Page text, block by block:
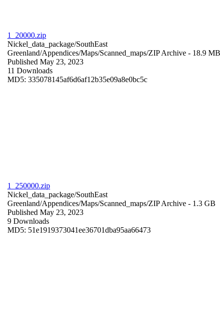
1_20000.zip
Nickel_data_package/SouthEast
Greenland/Appendices/Maps/Scanned_maps/ZIP Archive - 18.9 MB
Published May 23, 2023
11 Downloads
MD5: 335078145af6d6af12b35e09a8e0bc5c
1_250000.zip
Nickel_data_package/SouthEast
Greenland/Appendices/Maps/Scanned_maps/ZIP Archive - 1.3 GB
Published May 23, 2023
9 Downloads
MD5: 51e1919373041ee36701dba95aa66473